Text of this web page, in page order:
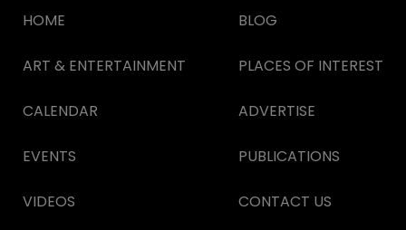
HOME
ART & ENTERTAINMENT
CALENDAR
EVENTS
VIDEOS
BLOG
PLACES OF INTEREST
ADVERTISE
PUBLICATIONS
CONTACT US